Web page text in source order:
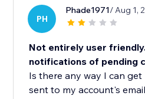
PH
Phade1971/ Aug 1,
Not entirely user
notifications of pending
Is there any way I can
sent to my account's